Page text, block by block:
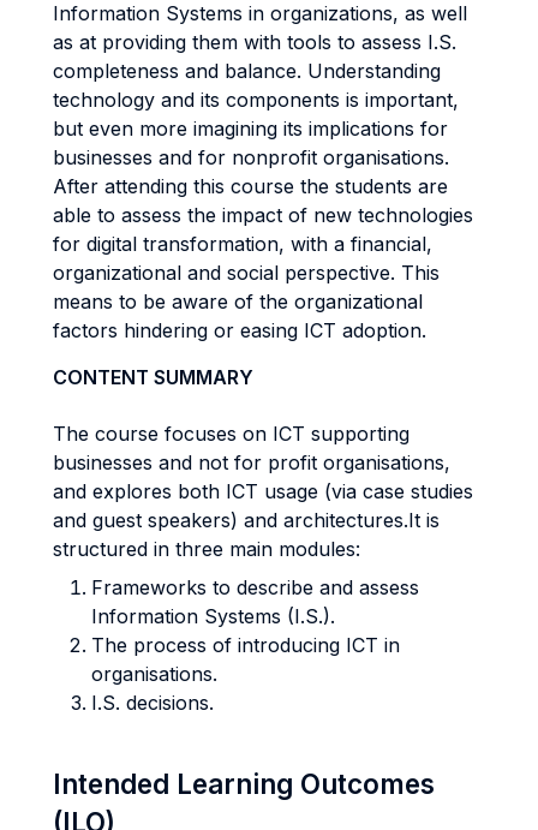
Information Systems in organizations, as well
as at providing them with tools to assess I.S.
completeness and balance. Understanding
technology and its components is important,
but even more imagining its implications for
businesses and for nonprofit organisations.
After attending this course the students are
able to assess the impact of new technologies
for digital transformation, with a financial,
organizational and social perspective. This
means to be aware of the organizational
factors hindering or easing ICT adoption.
CONTENT SUMMARY
The course focuses on ICT supporting
businesses and not for profit organisations,
and explores both ICT usage (via case studies
and guest speakers) and architectures.It is
structured in three main modules:
Frameworks to describe and assess
Information Systems (I.S.).
The process of introducing ICT in
organisations.
I.S. decisions.
Intended Learning Outcomes
(ILO)